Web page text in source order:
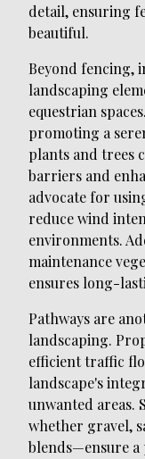
detail, ensuring
beautiful.
Beyond fencing,
landscaping
equestrian
promoting a
plants and trees
barriers and
advocate for
reduce wind
environments.
maintenance
ensures long-
Pathways are
landscaping.
efficient traffic
landscape's
unwanted areas.
whether gravel,
blends—ensure a